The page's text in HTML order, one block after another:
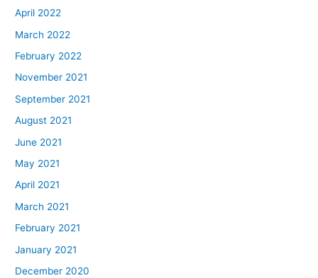
April 2022
March 2022
February 2022
November 2021
September 2021
August 2021
June 2021
May 2021
April 2021
March 2021
February 2021
January 2021
December 2020